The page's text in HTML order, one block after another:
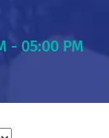
- 05:00 PM